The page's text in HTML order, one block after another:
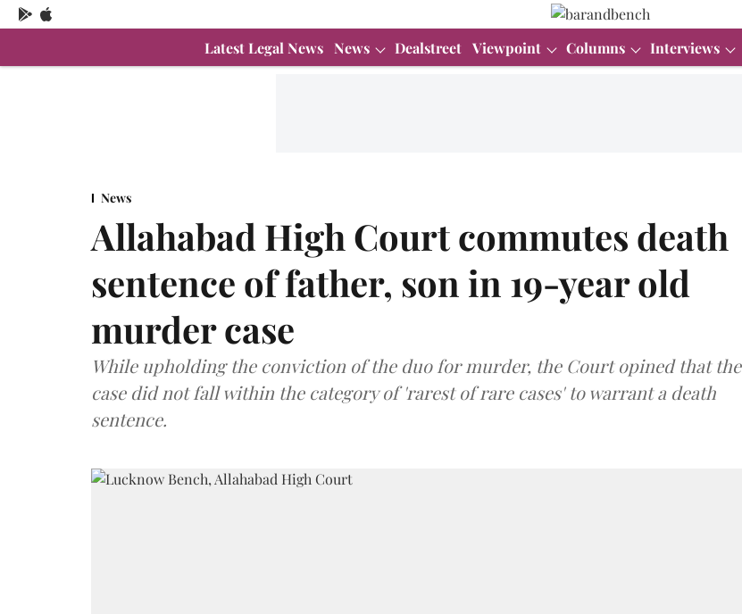
Latest Legal News News Dealstreet Viewpoint Columns Interviews
News
Allahabad High Court commutes death
sentence of father, son in 19-year old
murder case
While upholding the conviction of the duo for murder, the Court opined that the
case did not fall within the category of 'rarest of rare cases' to warrant a death
sentence.